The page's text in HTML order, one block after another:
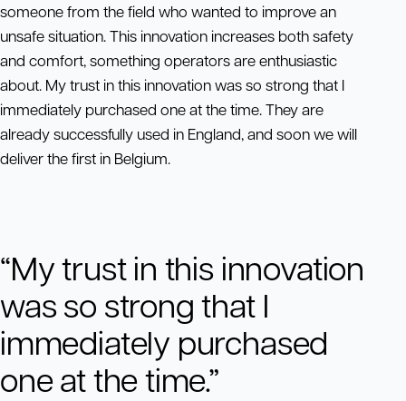
someone from the field who wanted to improve an
unsafe situation. This innovation increases both safety
and comfort, something operators are enthusiastic
about. My trust in this innovation was so strong that I
immediately purchased one at the time. They are
already successfully used in England, and soon we will
deliver the first in Belgium.
“My trust in this innovation
was so strong that I
immediately purchased
one at the time.”